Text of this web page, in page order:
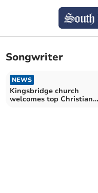
Songwriter
NEWS
Kingsbridge church
welcomes top Christian